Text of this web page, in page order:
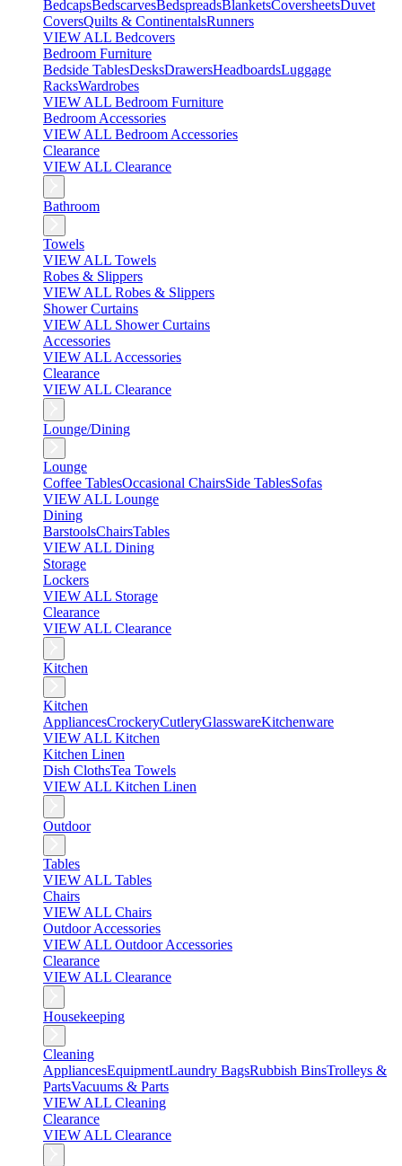
BedcapsBedscarvesBedspreadsBlanketsCoversheetsDuvet
CoversQuilts & ContinentalsRunners
VIEW ALL Bedcovers
Bedroom Furniture
Bedside TablesDesksDrawersHeadboardsLuggage
RacksWardrobes
VIEW ALL Bedroom Furniture
Bedroom Accessories
VIEW ALL Bedroom Accessories
Clearance
VIEW ALL Clearance
Bathroom
Towels
VIEW ALL Towels
Robes & Slippers
VIEW ALL Robes & Slippers
Shower Curtains
VIEW ALL Shower Curtains
Accessories
VIEW ALL Accessories
Clearance
VIEW ALL Clearance
Lounge/Dining
Lounge
Coffee TablesOccasional ChairsSide TablesSofas
VIEW ALL Lounge
Dining
BarstoolsChairsTables
VIEW ALL Dining
Storage
Lockers
VIEW ALL Storage
Clearance
VIEW ALL Clearance
Kitchen
Kitchen
AppliancesCrockeryCutleryGlasswareKitchenware
VIEW ALL Kitchen
Kitchen Linen
Dish ClothsTea Towels
VIEW ALL Kitchen Linen
Outdoor
Tables
VIEW ALL Tables
Chairs
VIEW ALL Chairs
Outdoor Accessories
VIEW ALL Outdoor Accessories
Clearance
VIEW ALL Clearance
Housekeeping
Cleaning
AppliancesEquipmentLaundry BagsRubbish BinsTrolleys &
PartsVacuums & Parts
VIEW ALL Cleaning
Clearance
VIEW ALL Clearance